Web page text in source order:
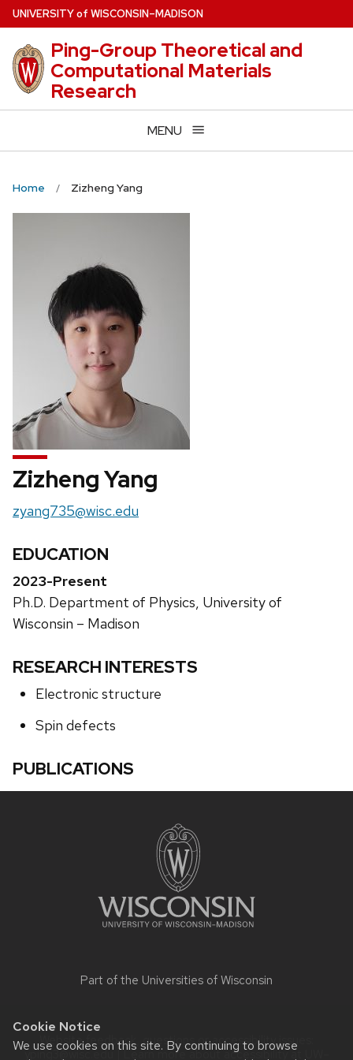
Cookie Notice
We use cookies on this site. By continuing to browse
Skip
to
main
content
UNIVERSITYof WISCONSIN–MADISON
Ping-Group Theoretical and
Computational Materials
Research
MENU
Home Zizheng Yang
Zizheng Yang
Email:
zyang735@wisc.edu
EDUCATION
2023-Present
Ph.D. Department of Physics, University of
Wisconsin – Madison
RESEARCH INTERESTS
Electronic structure
Spin defects
PUBLICATIONS
Part of the Universities of Wisconsin
Website feedback, questions or accessibility issues:
yping3@wisc.edu| Learn more aboutaccessibility at UW–